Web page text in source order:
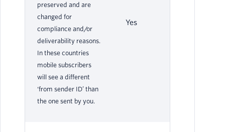
preserved and are
changed for
compliance and/or
deliverability reasons.
In these countries
mobile subscribers
will see a different
‘from sender ID’ than
the one sent by you.
Yes